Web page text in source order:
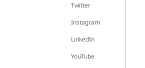
Twitter
Instagram
LinkedIn
YouTube